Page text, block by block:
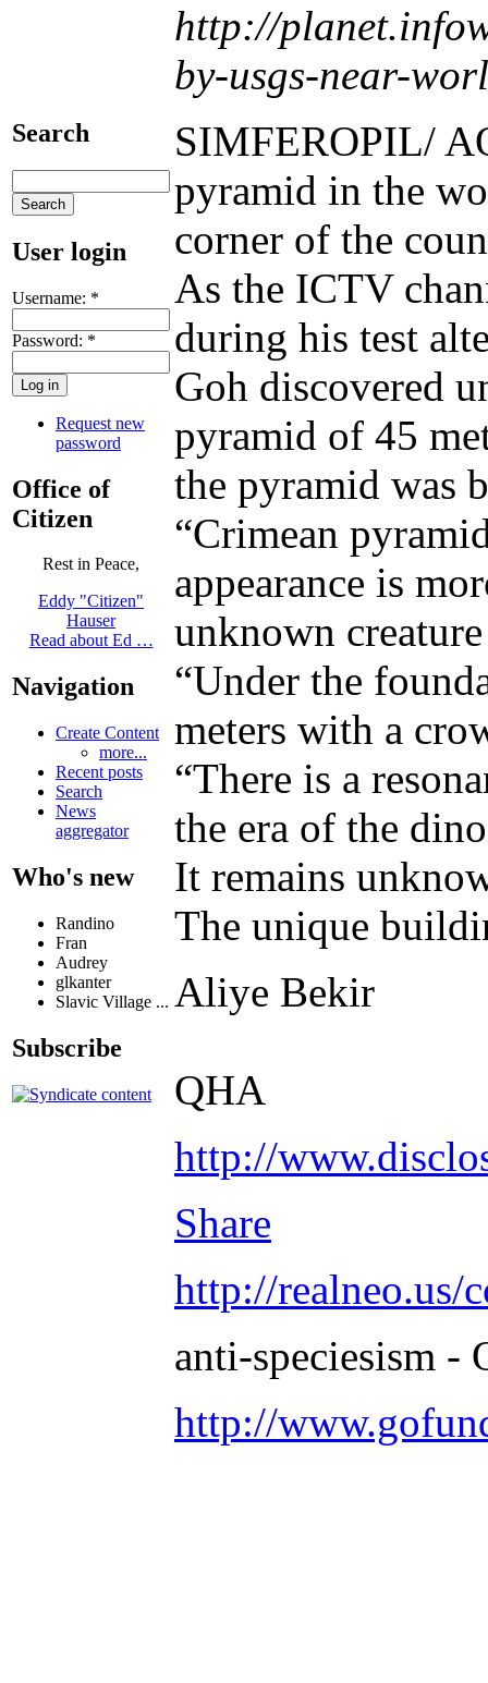
Search
User login
Username: *
Password: *
Request new
password
Office of
Citizen
Rest in Peace,
Eddy "Citizen"
Hauser
Read about Ed …
Navigation
Create Content
more...
Recent posts
Search
News
aggregator
Who's new
Randino
Fran
Audrey
glkanter
Slavic Village ...
Subscribe
http://
by-usgs-near-
SIMFEROPIL/
pyramid in the
corner of the
As the ICTV
during his test
Goh discovered
pyramid of 45
the pyramid was
“Crimean
appearance is
unknown
“Under the
meters with a
“There is a
the era of the
It remains
The unique
Aliye Bekir
QHA
http://
Share
http://realneo.us/
anti-speciesism -
http://